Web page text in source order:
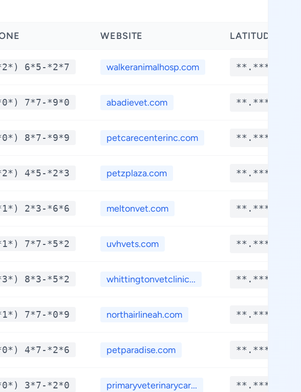
WEBSITE LATITUDE
6*5-*2*7 walkeranimalhosp.com **.****
7*7-*9*0 abadievet.com **.****
8*7-*9*9 petcarecenterinc.com **.****
4*5-*2*3 petzplaza.com **.****
2*3-*6*6 meltonvet.com **.****
7*7-*5*2 uvhvets.com **.****
8*3-*5*2 whittingtonvetclinic... **.****
7*7-*0*9 northairlineah.com **.****
4*7-*2*6 petparadise.com **.****
3*7-*2*0 primaryveterinarycar... **.****